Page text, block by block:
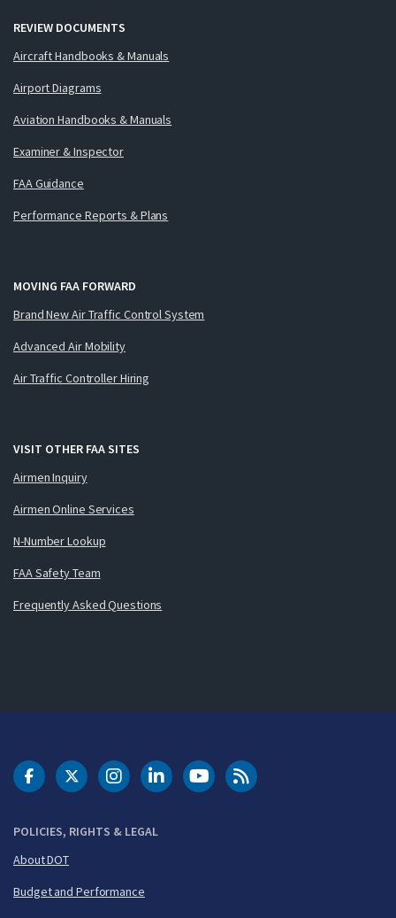
REVIEW DOCUMENTS
Aircraft Handbooks & Manuals
Airport Diagrams
Aviation Handbooks & Manuals
Examiner & Inspector
FAA Guidance
Performance Reports & Plans
MOVING FAA FORWARD
Brand New Air Traffic Control System
Advanced Air Mobility
Air Traffic Controller Hiring
VISIT OTHER FAA SITES
Airmen Inquiry
Airmen Online Services
N-Number Lookup
FAA Safety Team
Frequently Asked Questions
POLICIES, RIGHTS & LEGAL
About DOT
Budget and Performance
DOT Facebook
DOT Twitter
DOT Instagram
DOT LinkedIn
FAA YouTubeCleared for Takeoff